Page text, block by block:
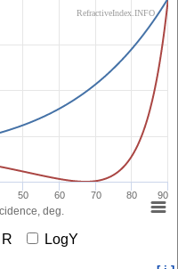
deg.
50 60 70 80 90
RefractiveIndex.INFO
R LogY